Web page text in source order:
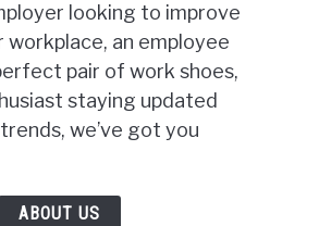
looking to improve
an employee
pair of work shoes,
staying updated
we’ve got you
ABOUT US